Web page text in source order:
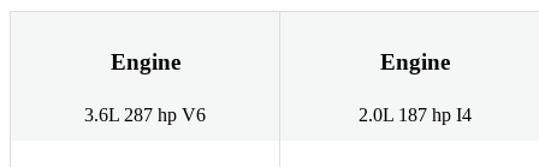
Engine
3.6L 287 hp V6
Engine
2.0L 187 hp I4